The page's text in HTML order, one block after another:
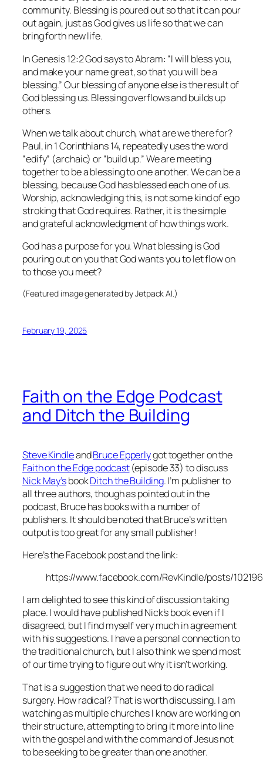
community. Blessing is poured out so that it can pour
out again, just as God gives us life so that we can
bring forth new life.
In Genesis 12:2 God says to Abram: “I will bless you,
and make your name great, so that you will be a
blessing.” Our blessing of anyone else is the result of
God blessing us. Blessing overflows and builds up
others.
When we talk about church, what are we there for?
Paul, in 1 Corinthians 14, repeatedly uses the word
“edify” (archaic) or “build up.” We are meeting
together to be a blessing to one another. We can be a
blessing, because God has blessed each one of us.
Worship, acknowledging this, is not some kind of ego
stroking that God requires. Rather, it is the simple
and grateful acknowledgment of how things work.
God has a purpose for you. What blessing is God
pouring out on you that God wants you to let flow on
to those you meet?
(Featured image generated by Jetpack AI.)
February 19, 2025
Faith on the Edge Podcast
and Ditch the Building
Steve KindleandBruce Epperlygot together on the
Faith on the Edge podcast(episode 33) to discuss
Nick May’sbookDitch the Building. I’m publisher to
all three authors, though as pointed out in the
podcast, Bruce has books with a number of
publishers. It should be noted that Bruce’s written
output is too great for any small publisher!
Here’s the Facebook post and the link:
https://www.facebook.com/RevKindle/posts/
I am delighted to see this kind of discussion taking
place. I would have published Nick’s book even if I
disagreed, but I find myself very much in agreement
with his suggestions. I have a personal connection to
the traditional church, but I also think we spend most
of our time trying to figure out why it isn’t working.
That is a suggestion that we need to do radical
surgery. How radical? That is worth discussing. I am
watching as multiple churches I know are working on
their structure, attempting to bring it more into line
with the gospel and with the command of Jesus not
to be seeking to be greater than one another.